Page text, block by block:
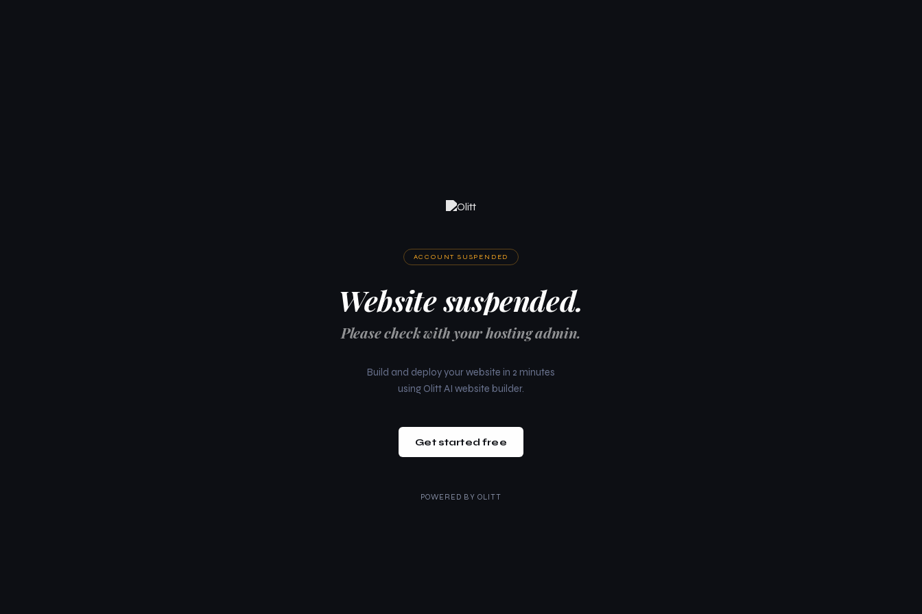
ACCOUNT SUSPENDED
Website suspended.
Please check with your hosting admin.
Build and deploy your website in 2 minutes
using Olitt AI website builder.
Get started free
POWERED BY OLITT